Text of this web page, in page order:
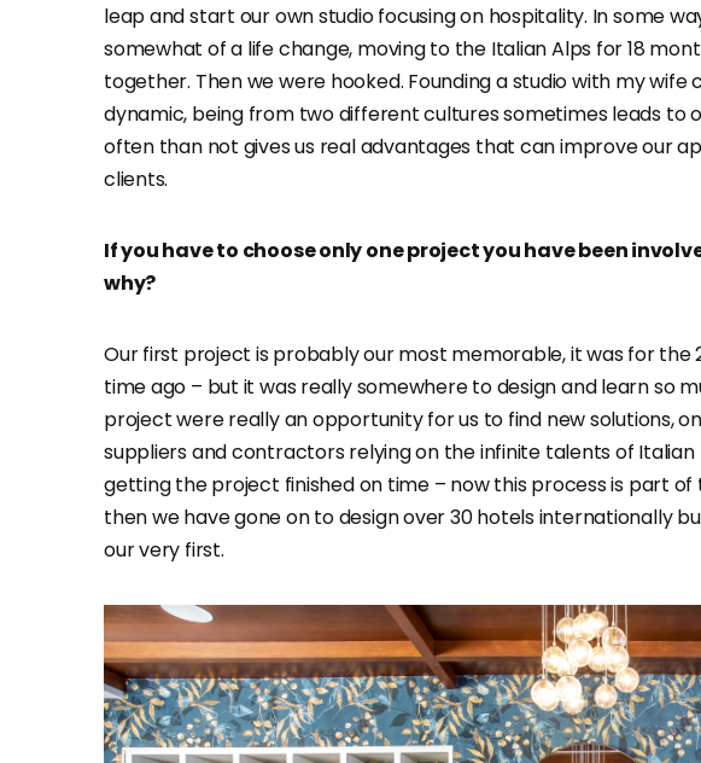
leap and start our own studio focusing on hospitality. In some
somewhat of a life change, moving to the Italian Alps for 18
together. Then we were hooked. Founding a studio with my
dynamic, being from two different cultures sometimes leads to
often than not gives us real advantages that can improve our
clients.
If you have to choose only one project you have been
why?
Our first project is probably our most memorable, it was for the
time ago – but it was really somewhere to design and learn so
project were really an opportunity for us to find new solutions,
suppliers and contractors relying on the infinite talents of
getting the project finished on time – now this process is part of
then we have gone on to design over 30 hotels internationally
our very first.